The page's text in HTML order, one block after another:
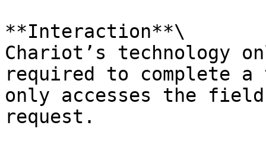
**Interaction**\
Chariot’s technology
required to complete a
only accesses the
request.